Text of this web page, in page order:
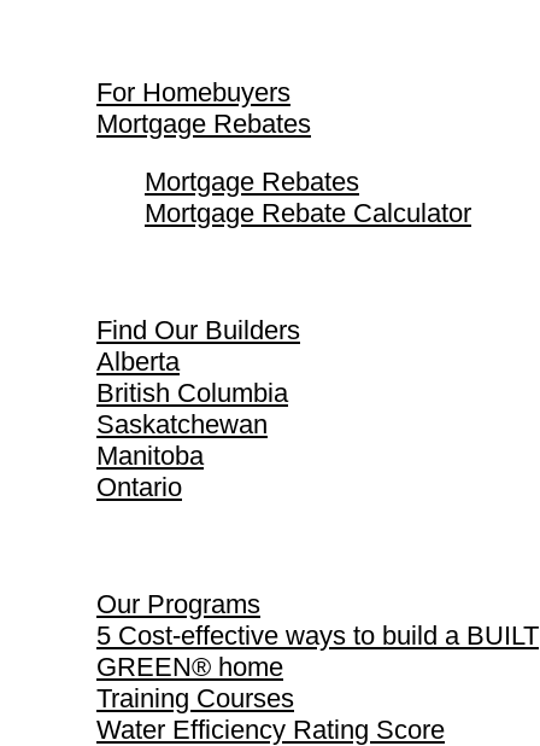
For Homebuyers
Mortgage Rebates
Mortgage Rebates
Mortgage Rebate Calculator
Find Our Builders
Alberta
British Columbia
Saskatchewan
Manitoba
Ontario
Our Programs
5 Cost-effective ways to build a BUILT
GREEN® home
Training Courses
Water Efficiency Rating Score